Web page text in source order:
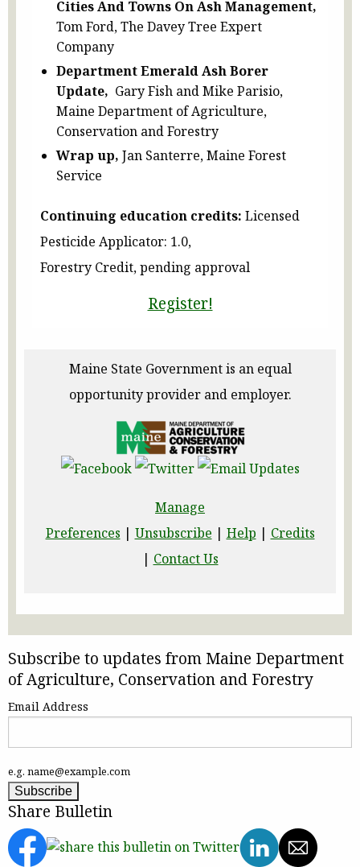
Cities And Towns On Ash Management,
Tom Ford, The Davey Tree Expert
Company
Department Emerald Ash Borer
Update, Gary Fish and Mike Parisio,
Maine Department of Agriculture,
Conservation and Forestry
Wrap up, Jan Santerre, Maine Forest
Service
Continuing education credits: Licensed
Pesticide Applicator: 1.0,
Forestry Credit, pending approval
Register!
Maine State Government is an equal
opportunity provider and employer.
Manage
Preferences | Unsubscribe | Help | Credits
| Contact Us
Subscribe to updates from Maine Department
of Agriculture, Conservation and Forestry
Email Address
e.g. name@example.com
Share Bulletin